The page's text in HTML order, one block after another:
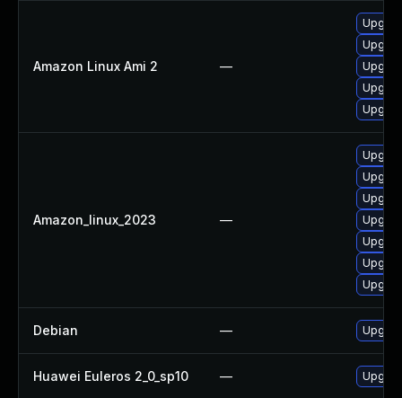
Amazon Linux Ami 2 —
Amazon_linux_2023 —
Debian —
Huawei Euleros 2_0_sp10 —